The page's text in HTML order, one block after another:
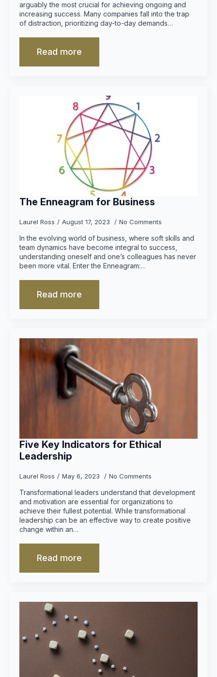
arguably the most crucial for achieving ongoing and
increasing success. Many companies fall into the trap
of distraction, prioritizing day-to-day demands…
Read more
The Enneagram for Business
Laurel Ross August 17, 2023 No Comments
In the evolving world of business, where soft skills and
team dynamics have become integral to success,
understanding oneself and one’s colleagues has never
been more vital. Enter the Enneagram:…
Read more
Five Key Indicators for Ethical
Leadership
Laurel Ross May 6, 2023 No Comments
Transformational leaders understand that development
and motivation are essential for organizations to
achieve their fullest potential. While transformational
leadership can be an effective way to create positive
change within an…
Read more